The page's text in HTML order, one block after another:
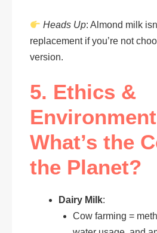
Heads Up: Almond milk
replacement if you’re not
version.
5. Ethics &
What’s the
the Planet?
Dairy Milk:
Cow farming =